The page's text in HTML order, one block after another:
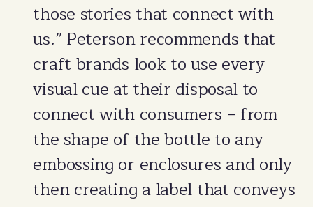
those stories that connect with
us.” Peterson recommends that
craft brands look to use every
visual cue at their disposal to
connect with consumers – from
the shape of the bottle to any
embossing or enclosures and only
then creating a label that conveys